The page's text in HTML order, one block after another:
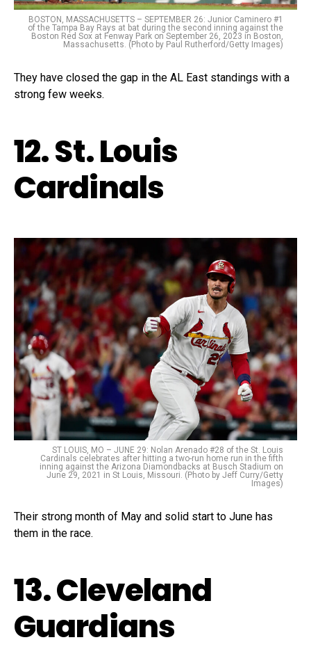
BOSTON, MASSACHUSETTS – SEPTEMBER 26: Junior Caminero #1
of the Tampa Bay Rays at bat during the second inning against the
Boston Red Sox at Fenway Park on September 26, 2023 in Boston,
Massachusetts. (Photo by Paul Rutherford/Getty Images)
They have closed the gap in the AL East standings with a
strong few weeks.
12. St. Louis
Cardinals
ST LOUIS, MO – JUNE 29: Nolan Arenado #28 of the St. Louis
Cardinals celebrates after hitting a two-run home run in the fifth
inning against the Arizona Diamondbacks at Busch Stadium on
June 29, 2021 in St Louis, Missouri. (Photo by Jeff Curry/Getty
Images)
Their strong month of May and solid start to June has
them in the race.
13. Cleveland
Guardians